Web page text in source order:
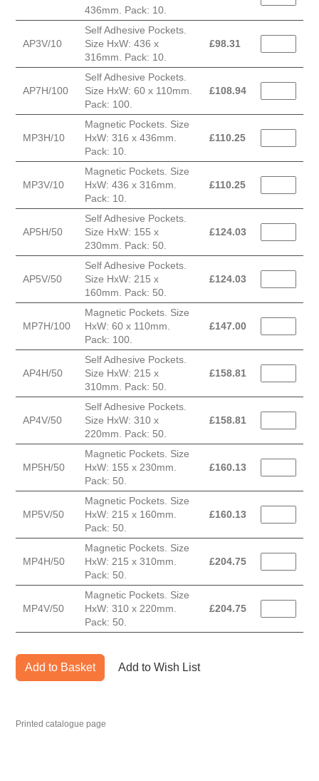
436mm. Pack: 10.
AP3V/10
Self Adhesive Pockets.
Size HxW: 436 x
316mm. Pack: 10.
£98.31
AP7H/100
Self Adhesive Pockets.
Size HxW: 60 x 110mm.
Pack: 100.
£108.94
MP3H/10
Magnetic Pockets. Size
HxW: 316 x 436mm.
Pack: 10.
£110.25
MP3V/10
Magnetic Pockets. Size
HxW: 436 x 316mm.
Pack: 10.
£110.25
AP5H/50
Self Adhesive Pockets.
Size HxW: 155 x
230mm. Pack: 50.
£124.03
AP5V/50
Self Adhesive Pockets.
Size HxW: 215 x
160mm. Pack: 50.
£124.03
MP7H/100
Magnetic Pockets. Size
HxW: 60 x 110mm.
Pack: 100.
£147.00
AP4H/50
Self Adhesive Pockets.
Size HxW: 215 x
310mm. Pack: 50.
£158.81
AP4V/50
Self Adhesive Pockets.
Size HxW: 310 x
220mm. Pack: 50.
£158.81
MP5H/50
Magnetic Pockets. Size
HxW: 155 x 230mm.
Pack: 50.
£160.13
MP5V/50
Magnetic Pockets. Size
HxW: 215 x 160mm.
Pack: 50.
£160.13
MP4H/50
Magnetic Pockets. Size
HxW: 215 x 310mm.
Pack: 50.
£204.75
MP4V/50
Magnetic Pockets. Size
HxW: 310 x 220mm.
Pack: 50.
£204.75
Add to Basket Add to Wish List
Printed catalogue page